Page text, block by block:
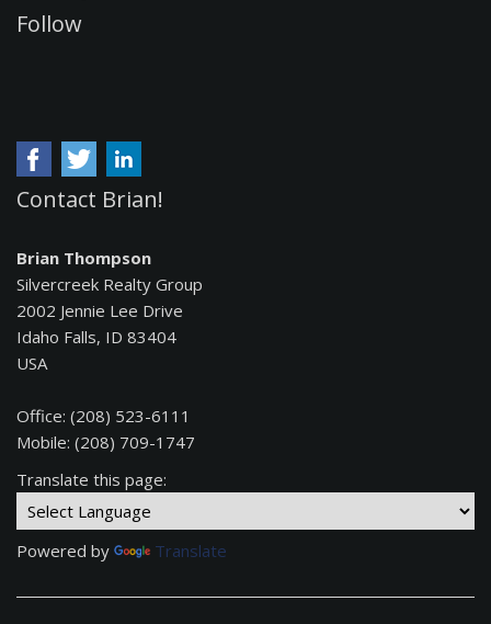
Follow
Contact Brian!
Brian Thompson
Silvercreek Realty Group
2002 Jennie Lee Drive
Idaho Falls, ID 83404
USA
Office: (208) 523-6111
Mobile: (208) 709-1747
Translate this page:
Powered by Translate